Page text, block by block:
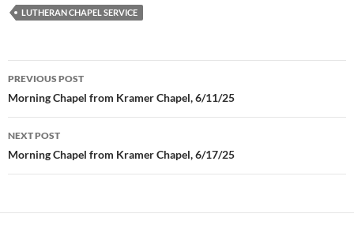
LUTHERAN CHAPEL SERVICE
Post
navigation
PREVIOUS POST
Morning Chapel from Kramer Chapel, 6/11/25
NEXT POST
Morning Chapel from Kramer Chapel, 6/17/25